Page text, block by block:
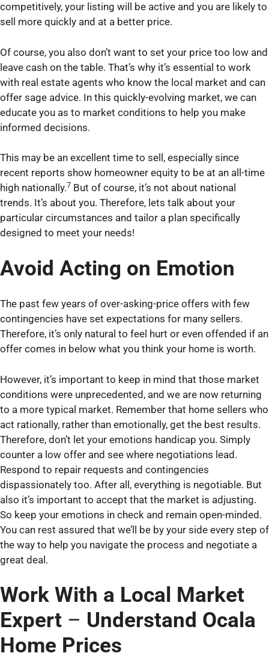
competitively, your listing will be active and you are likely to
sell more quickly and at a better price.
Of course, you also don’t want to set your price too low and
leave cash on the table. That’s why it’s essential to work
with real estate agents who know the local market and can
offer sage advice. In this quickly-evolving market, we can
educate you as to market conditions to help you make
informed decisions.
This may be an excellent time to sell, especially since
recent reports show homeowner equity to be at an all-time
high nationally.7 But of course, it’s not about national
trends. It’s about you. Therefore, lets talk about your
particular circumstances and tailor a plan specifically
designed to meet your needs!
Avoid Acting on Emotion
The past few years of over-asking-price offers with few
contingencies have set expectations for many sellers.
Therefore, it’s only natural to feel hurt or even offended if an
offer comes in below what you think your home is worth.
However, it’s important to keep in mind that those market
conditions were unprecedented, and we are now returning
to a more typical market. Remember that home sellers who
act rationally, rather than emotionally, get the best results.
Therefore, don’t let your emotions handicap you. Simply
counter a low offer and see where negotiations lead.
Respond to repair requests and contingencies
dispassionately too. After all, everything is negotiable. But
also it’s important to accept that the market is adjusting.
So keep your emotions in check and remain open-minded.
You can rest assured that we’ll be by your side every step of
the way to help you navigate the process and negotiate a
great deal.
Work With a Local Market
Expert – Understand Ocala
Home Prices